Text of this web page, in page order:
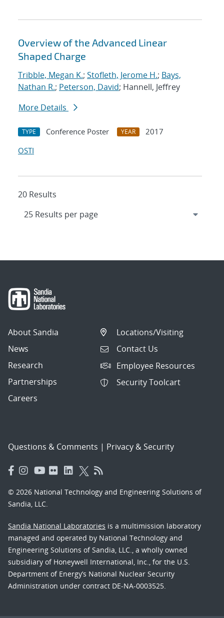
Overview of the Advanced Linear
Shaped Charge
Tribble, Megan K.; Stofleth, Jerome H.; Bays,
Nathan R.; Peterson, David; Hannell, Jeffrey
More Details
TYPE Conference Poster YEAR
2017
OSTI
20 Results
About Sandia
News
Research
Partnerships
Careers
Locations/Visiting
Contact Us
Employee Resources
Security Toolcart
Questions & Comments | Privacy & Security
© 2026 National Technology and Engineering Solutions of
Sandia, LLC.
Sandia National Laboratories is a multimission laboratory
managed and operated by National Technology and
Engineering Solutions of Sandia, LLC., a wholly owned
subsidiary of Honeywell International, Inc., for the U.S.
Department of Energy’s National Nuclear Security
Administration under contract DE-NA-0003525.